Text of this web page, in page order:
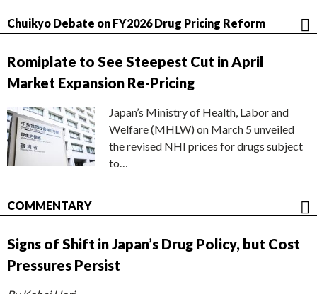
Chuikyo Debate on FY2026 Drug Pricing Reform
Romiplate to See Steepest Cut in April
Market Expansion Re-Pricing
Japan’s Ministry of Health, Labor and
Welfare (MHLW) on March 5 unveiled
the revised NHI prices for drugs subject
to…
COMMENTARY
Signs of Shift in Japan’s Drug Policy, but Cost
Pressures Persist